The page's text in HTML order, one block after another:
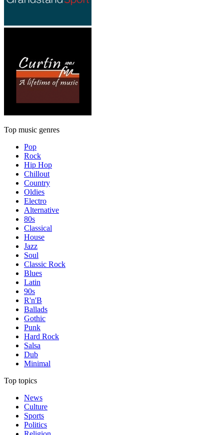
Top music genres
Pop
Rock
Hip Hop
Chillout
Country
Oldies
Electro
Alternative
80s
Classical
House
Jazz
Soul
Classic Rock
Blues
Latin
90s
R'n'B
Ballads
Gothic
Punk
Hard Rock
Salsa
Dub
Minimal
Top topics
News
Culture
Sports
Politics